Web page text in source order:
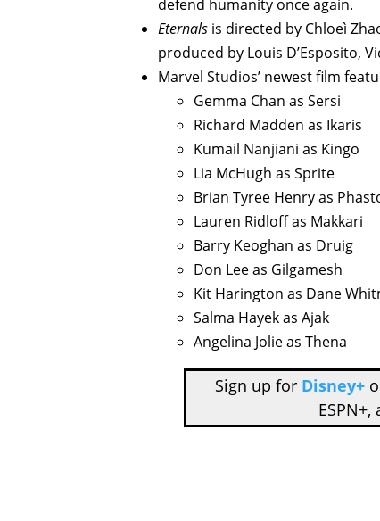
defend humanity once again.
Eternals is directed by Chloeì
produced by Louis D’Esposito,
Marvel Studios’ newest film
Gemma Chan as Sersi
Richard Madden as Ikaris
Kumail Nanjiani as Kingo
Lia McHugh as Sprite
Brian Tyree Henry as
Lauren Ridloff as Makkari
Barry Keoghan as Druig
Don Lee as Gilgamesh
Kit Harington as Dane
Salma Hayek as Ajak
Angelina Jolie as Thena
Sign up for Disney+